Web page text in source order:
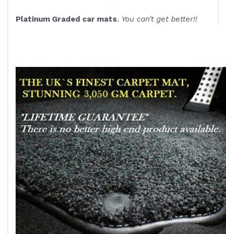
Platinum Graded car mats. You can't get better!!